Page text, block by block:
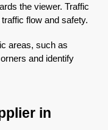
the viewer. Traffic
flow and safety.
areas, such as
and identify
in